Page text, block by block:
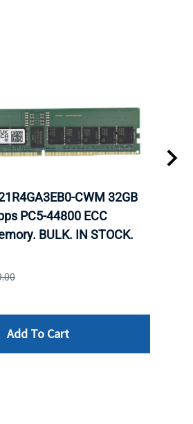
CWM 32GB
PC5-44800 ECC
BULK. IN STOCK.
Add To Cart